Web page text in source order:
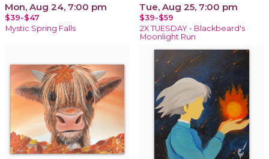
Mon, Aug 24, 7:00 pm
$39-$47
Mystic Spring Falls
Tue, Aug 25, 7:00 pm
$39-$59
2X TUESDAY - Blackbeard's
Moonlight Run